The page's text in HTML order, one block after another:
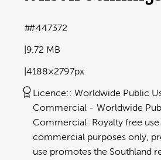
9.72 MB
4188×2797px
#447372
Licence:
Worldwide Public
Commercial
Worldwide
Commercial: Royalty free
commercial purposes only,
use promotes the Southland